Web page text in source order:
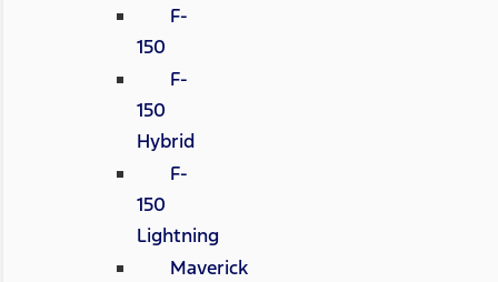
F-
150
F-
150
Hybrid
F-
150
Lightning
Maverick